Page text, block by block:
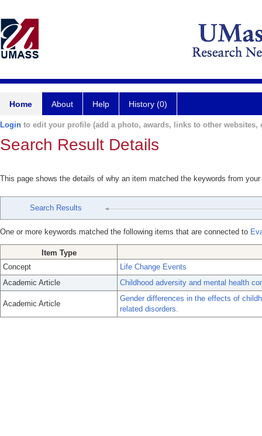
Home About Help History (0)
Login to edit your profile (add a photo, awards, links to other websites,
Search Result Details
This page shows the details of why an item matched the keywords from
Search Results
One or more keywords matched the following items that are connected to
Item Type
Concept
Life Change Events
Academic Article
Childhood adversity and mental health
Academic Article
Gender differences in the effects of
related disorders.